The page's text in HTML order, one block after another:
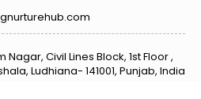
Nagar, Civil Lines Block, 1st Floor ,
Ludhiana- 141001, Punjab, India